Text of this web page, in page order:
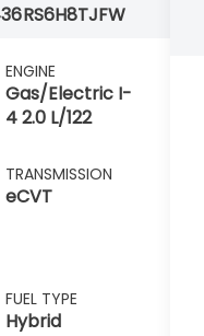
RS6H8TJFW
ENGINE
Gas/Electric I-
4 2.0 L/122
TRANSMISSION
eCVT
FUEL TYPE
Hybrid